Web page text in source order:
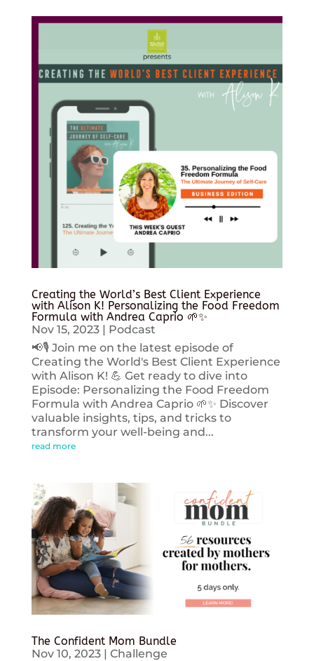
Creating the World’s Best Client Experience
with Alison K! Personalizing the Food Freedom
Formula with Andrea Caprio 🌱✨
Nov 15, 2023| Podcast
📢🎙️ Join me on the latest episode of
Creating the World's Best Client Experience
with Alison K! 💪 Get ready to dive into
Episode: Personalizing the Food Freedom
Formula with Andrea Caprio 🌱✨ Discover
valuable insights, tips, and tricks to
transform your well-being and...
read more
The Confident Mom Bundle
Nov 10, 2023| Challenge